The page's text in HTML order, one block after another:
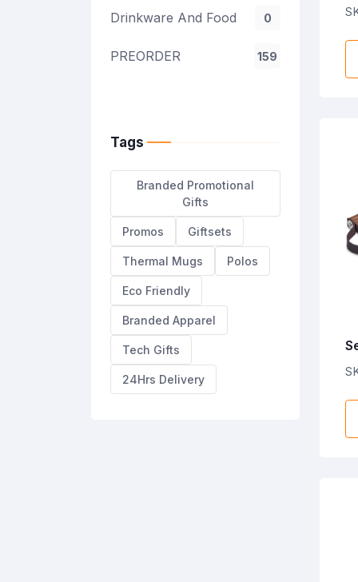
Drinkware And Food 0
PREORDER 159
Tags
Branded Promotional
Gifts
Promos Giftsets
Thermal Mugs Polos
Eco Friendly
Branded Apparel
Tech Gifts
24Hrs Delivery